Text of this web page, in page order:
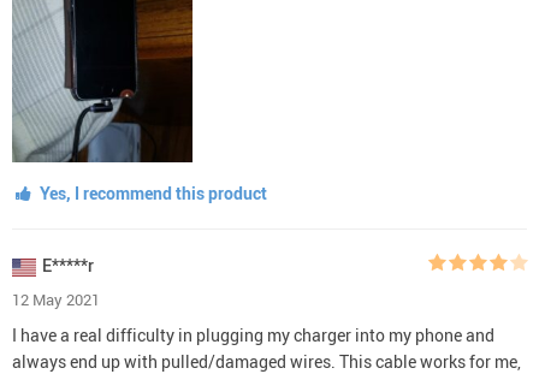
Yes, I recommend this product
E*****r
12 May 2021
I have a real difficulty in plugging my charger into my phone and
always end up with pulled/damaged wires. This cable works for me,